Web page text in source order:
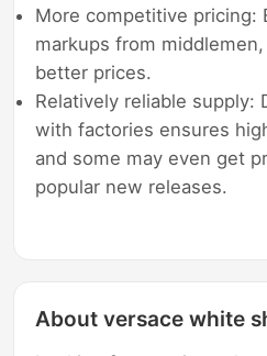
More competitive pricing:
markups from
better prices.
Relatively reliable supply:
with factories ensures
and some may even get
popular new releases.
About versace white